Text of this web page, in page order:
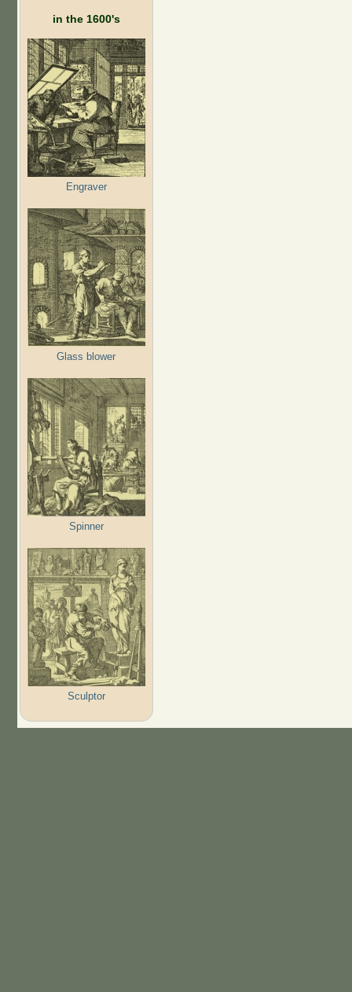
in the 1600's
Engraver
Glass blower
Spinner
Sculptor